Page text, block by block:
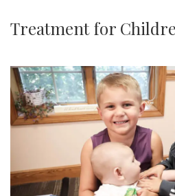
Treatment for